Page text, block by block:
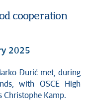
cooperation
2025
Đurić met, during
with OSCE High
Christophe Kamp.